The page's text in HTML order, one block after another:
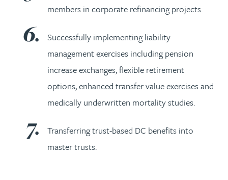
members in corporate refinancing projects.
Successfully implementing liability
management exercises including pension
increase exchanges, flexible retirement
options, enhanced transfer value exercises and
medically underwritten mortality studies.
Transferring trust-based DC benefits into
master trusts.